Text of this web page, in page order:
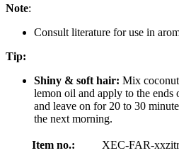
Note:
Consult literature for use in
Tip:
Shiny & soft hair: Mix
lemon oil and apply to the ends
and leave on for 20 to 30
the next morning.
Item no.:
XEC-FAR-